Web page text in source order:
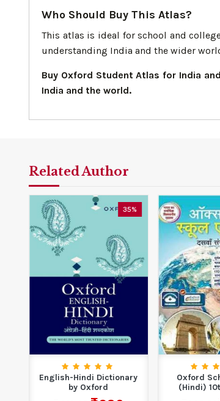
Who Should Buy This Atlas?
This atlas is ideal for school and
understanding India and the wider
Buy Oxford Student Atlas for India
India and the world.
Related Author
35%
English-Hindi Dictionary
by Oxford
Oxford
(Hindi)